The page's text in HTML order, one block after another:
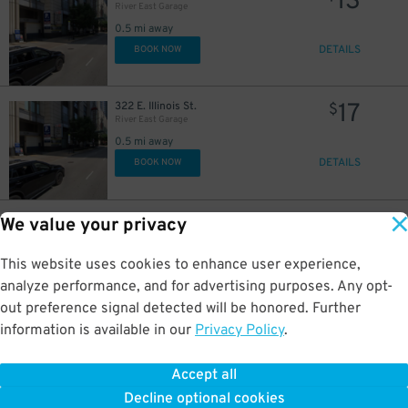
We value your privacy
This website uses cookies to enhance user experience,
analyze performance, and for advertising purposes. Any opt-
out preference signal detected will be honored. Further
information is available in our Privacy Policy.
Accept all
Decline optional cookies
River East Garage
0.5 mi away
BOOK NOW DETAILS
322 E. Illinois St.
River East Garage
0.5 mi away
$17
BOOK NOW DETAILS
400 E. South Water St.
Shoreham Garage
0.5 mi away
DETAILS
175 N. Harbor Dr.